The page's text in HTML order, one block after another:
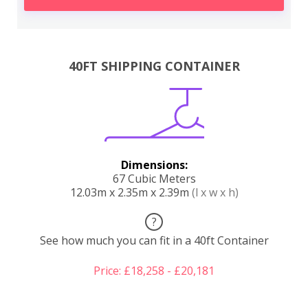
40FT SHIPPING CONTAINER
Dimensions:
67 Cubic Meters
12.03m x 2.35m x 2.39m (l x w x h)
?
See how much you can fit in a 40ft Container
Price: £18,258 - £20,181